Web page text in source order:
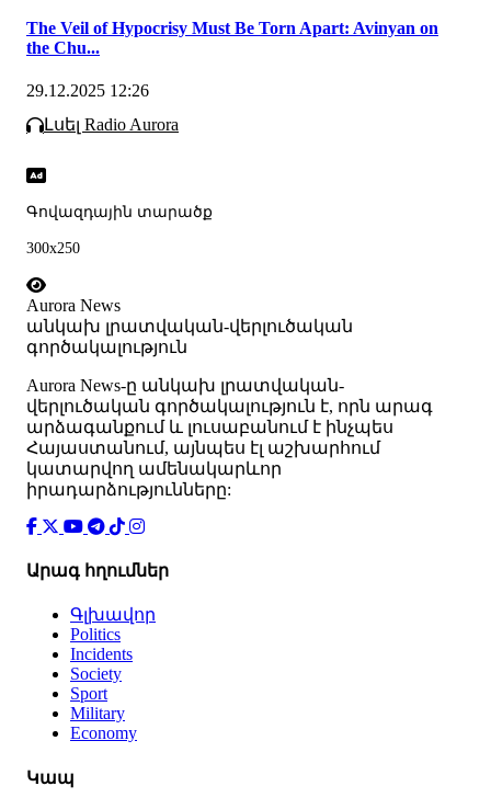
The Veil of Hypocrisy Must Be Torn Apart: Avinyan on
the Chu...
29.12.2025 12:26
Լսել Radio Aurora
Գովազդային տարածք
300x250
Aurora News
անկախ լրատվական-վերլուծական
գործակալություն
Аurora News-ը անկախ լրատվական-
վերլուծական գործակալություն է, որն արագ
արձագանքում և լուսաբանում է ինչպես
Հայաստանում, այնպես էլ աշխարհում
կատարվող ամենակարևոր
իրադարձությունները:
Արագ հղումներ
Գլխավոր
Politics
Incidents
Society
Sport
Military
Economy
Կապ